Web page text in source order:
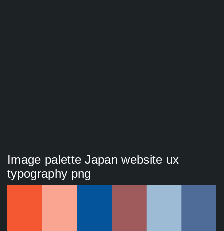
Image palette Japan website ux
typography png